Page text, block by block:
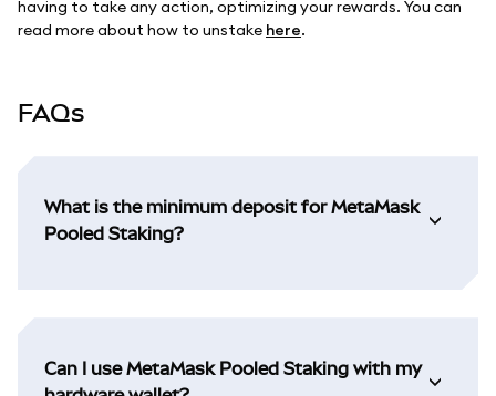
having to take any action, optimizing your rewards. You can
read more about how to unstake here.
FAQs
What is the minimum deposit for MetaMask
Pooled Staking?
Can I use MetaMask Pooled Staking with my